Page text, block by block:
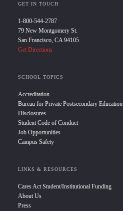
GET IN TOUCH
1-800-544-2787
79 New Montgomery St.
San Francisco, CA 94105
Get Directions
SCHOOL TOPICS
Accreditation
Bureau for Private Postsecondary Education
Disclosures
Student Code of Conduct
Job Opportunities
Campus Safety
LINKS & RESOURCES
Cares Act Student/Institutional Funding
About Us
Press